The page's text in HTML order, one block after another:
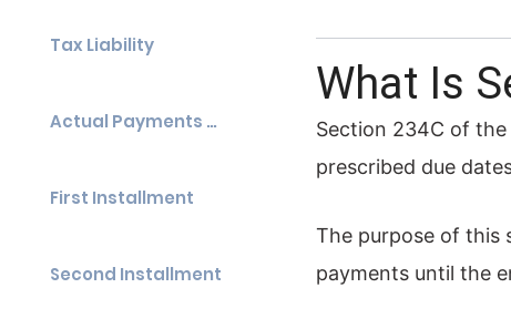
Tax Liability
Actual Payments Made
First Installment
Second Installment
What Is
Section 234C of
prescribed due
The purpose of this
payments until the